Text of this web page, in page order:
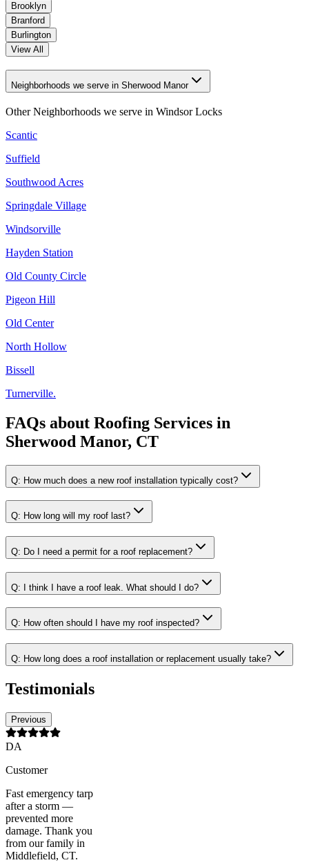
Brooklyn
Branford
Burlington
View All
Neighborhoods we serve in Sherwood Manor
Other Neighborhoods we serve in Windsor Locks
Scantic
Suffield
Southwood Acres
Springdale Village
Windsorville
Hayden Station
Old County Circle
Pigeon Hill
Old Center
North Hollow
Bissell
Turnerville.
FAQs about Roofing Services in
Sherwood Manor, CT
Q: How much does a new roof installation typically cost?
Q: How long will my roof last?
Q: Do I need a permit for a roof replacement?
Q: I think I have a roof leak. What should I do?
Q: How often should I have my roof inspected?
Q: How long does a roof installation or replacement usually take?
Testimonials
Previous
DA
Customer
Fast emergency tarp
after a storm —
prevented more
damage. Thank you
from our family in
Middlefield, CT.